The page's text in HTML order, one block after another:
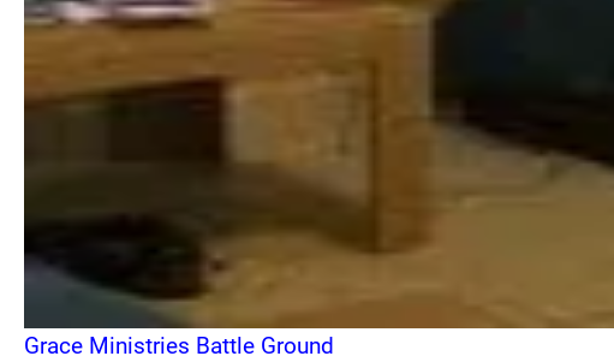
Grace Ministries Battle Ground